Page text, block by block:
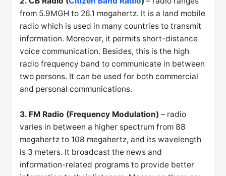
from 5.9MGH to 26.1 megahertz. It is a land mobile
radio which is used in many countries to transmit
information. Moreover, it permits short-distance
voice communication. Besides, this is the high
radio frequency band to communicate in between
two persons. It can be used for both commercial
and personal communications.
3. FM Radio (Frequency Modulation) – radio
varies in between a higher spectrum from 88
megahertz to 108 megahertz, and its wavelength
is 3 meters. It broadcast the news and
information-related programs to provide better